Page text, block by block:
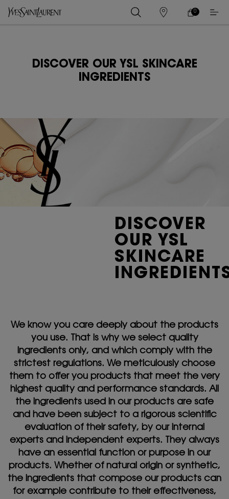
ร้าน
ค้า
ตะกร้า
0
0 PRODUCT IN
DISCOVER OUR YSL SKINCARE
INGREDIENTS
DISCOVER
OUR YSL
SKINCARE
We know you care deeply about the products
you use. That is why we select quality
ingredients only, and which comply with the
strictest regulations. We meticulously choose
them to offer you products that meet the very
highest quality and performance standards. All
the ingredients used in our products are safe
and have been subject to a rigorous scientific
evaluation of their safety, by our internal
experts and independent experts. They always
have an essential function or purpose in our
products. Whether of natural origin or synthetic,
the ingredients that compose our products can
for example contribute to their effectiveness,